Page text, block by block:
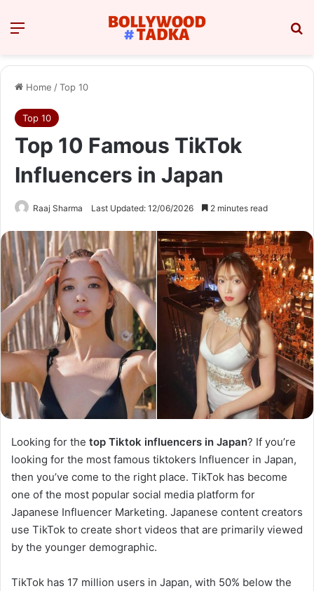
Menu
Home /Top 10
Top 10
Top 10 Famous TikTok
Influencers in Japan
Raaj Sharma Last Updated: 12/06/2026 2 minutes read
Looking for the top Tiktok influencers in Japan? If you’re
looking for the most famous tiktokers Influencer in Japan,
then you’ve come to the right place. TikTok has become
one of the most popular social media platform for
Japanese Influencer Marketing. Japanese content creators
use TikTok to create short videos that are primarily viewed
by the younger demographic.
TikTok has 17 million users in Japan, with 50% below the